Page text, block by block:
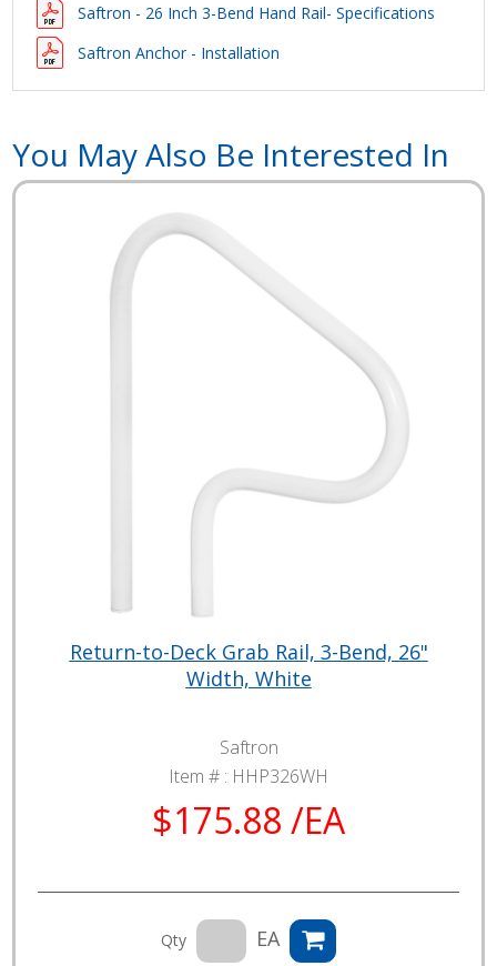
Saftron - 26 Inch 3-Bend Hand Rail- Specifications
Saftron Anchor - Installation
You May Also Be Interested In
Return-to-Deck Grab Rail, 3-Bend, 26"
Width, White
Saftron
Item # : HHP326WH
$175.88 /EA
Qty EA